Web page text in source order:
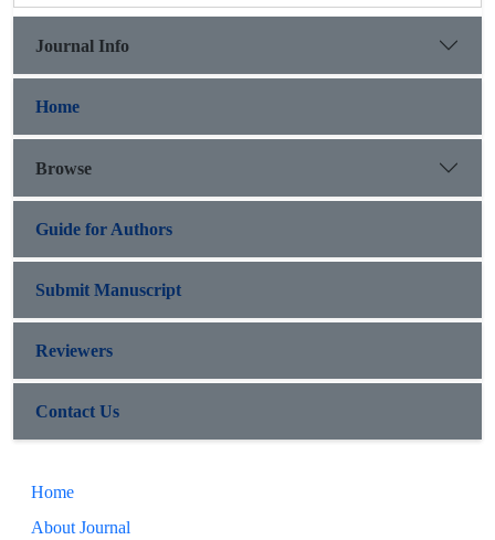
Journal Info
Home
Browse
Guide for Authors
Submit Manuscript
Reviewers
Contact Us
Home
About Journal